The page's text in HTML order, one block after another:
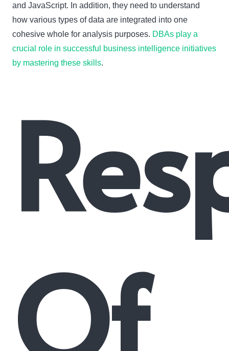
and JavaScript. In addition, they need to understand
how various types of data are integrated into one
cohesive whole for analysis purposes. DBAs play a
crucial role in successful business intelligence initiatives
by mastering these skills.
Of